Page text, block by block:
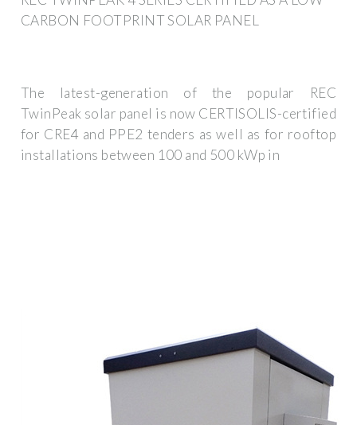
CARBON FOOTPRINT SOLAR PANEL
The latest-generation of the popular REC
TwinPeak solar panel is now CERTISOLIS-certified
for CRE4 and PPE2 tenders as well as for rooftop
installations between 100 and 500 kWp in